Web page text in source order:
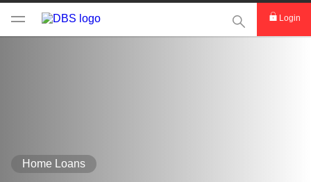
This Search
Login
Home Loans